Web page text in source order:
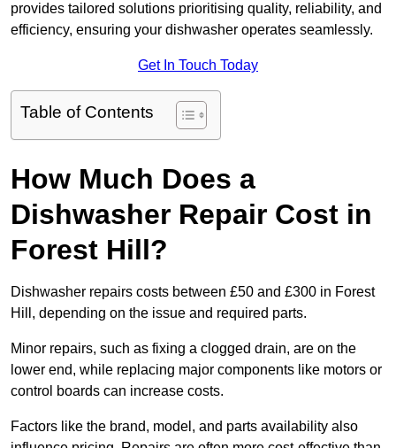
provides tailored solutions prioritising quality, reliability, and
efficiency, ensuring your dishwasher operates seamlessly.
Get In Touch Today
Table of Contents
How Much Does a
Dishwasher Repair Cost in
Forest Hill?
Dishwasher repairs costs between £50 and £300 in Forest
Hill, depending on the issue and required parts.
Minor repairs, such as fixing a clogged drain, are on the
lower end, while replacing major components like motors or
control boards can increase costs.
Factors like the brand, model, and parts availability also